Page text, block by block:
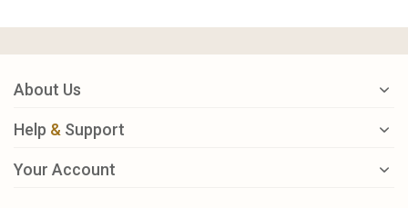
About Us
Help & Support
Your Account